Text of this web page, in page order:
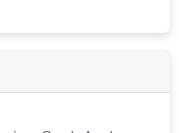
"sing up a storm" for that